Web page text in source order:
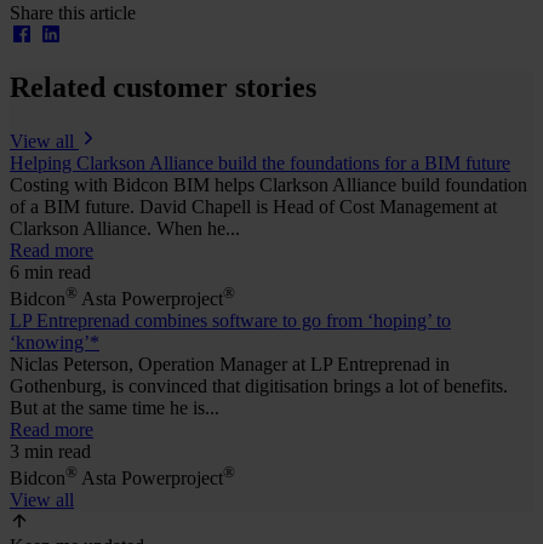
Share this article
Related customer stories
View all
Helping Clarkson Alliance build the foundations for a BIM future
Costing with Bidcon BIM helps Clarkson Alliance build foundation
of a BIM future. David Chapell is Head of Cost Management at
Clarkson Alliance. When he...
Read more
6 min read
Bidcon® Asta Powerproject®
LP Entreprenad combines software to go from ‘hoping’ to
‘knowing’*
Niclas Peterson, Operation Manager at LP Entreprenad in
Gothenburg, is convinced that digitisation brings a lot of benefits.
But at the same time he is...
Read more
3 min read
Bidcon® Asta Powerproject®
View all